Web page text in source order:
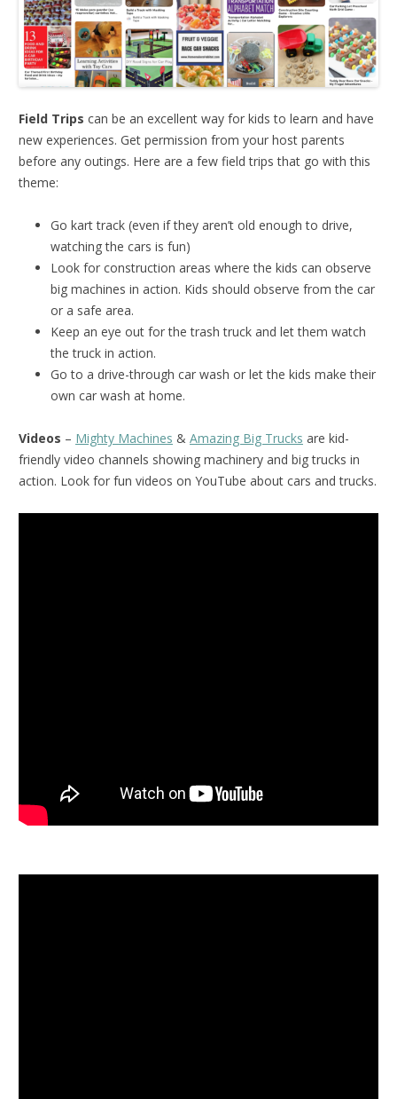
Field Trips can be an excellent way for kids to learn and have
new experiences. Get permission from your host parents
before any outings. Here are a few field trips that go with this
theme:
Go kart track (even if they aren’t old enough to drive,
watching the cars is fun)
Look for construction areas where the kids can observe
big machines in action. Kids should observe from the car
or a safe area.
Keep an eye out for the trash truck and let them watch
the truck in action.
Go to a drive-through car wash or let the kids make their
own car wash at home.
Videos – Mighty Machines & Amazing Big Trucks are kid-
friendly video channels showing machinery and big trucks in
action. Look for fun videos on YouTube about cars and trucks.